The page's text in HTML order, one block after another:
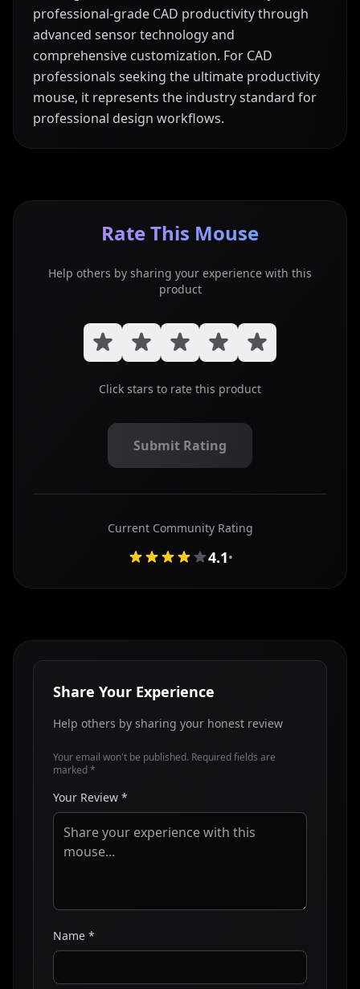
professional-grade CAD productivity through
advanced sensor technology and
comprehensive customization. For CAD
professionals seeking the ultimate productivity
mouse, it represents the industry standard for
professional design workflows.
Rate This Mouse
Help others by sharing your experience with this
product
Click stars to rate this product
Submit Rating
Current Community Rating
4.1•
Share Your Experience
Help others by sharing your honest review
Your email won't be published. Required fields are
marked *
Your Review *
Name *